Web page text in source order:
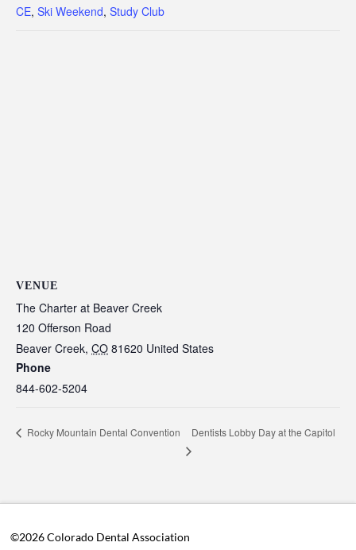
CE, Ski Weekend, Study Club
VENUE
The Charter at Beaver Creek
120 Offerson Road
Beaver Creek, CO 81620 United States
Phone
844-602-5204
Rocky Mountain Dental Convention Dentists Lobby Day at the Capitol
©2026 Colorado Dental Association